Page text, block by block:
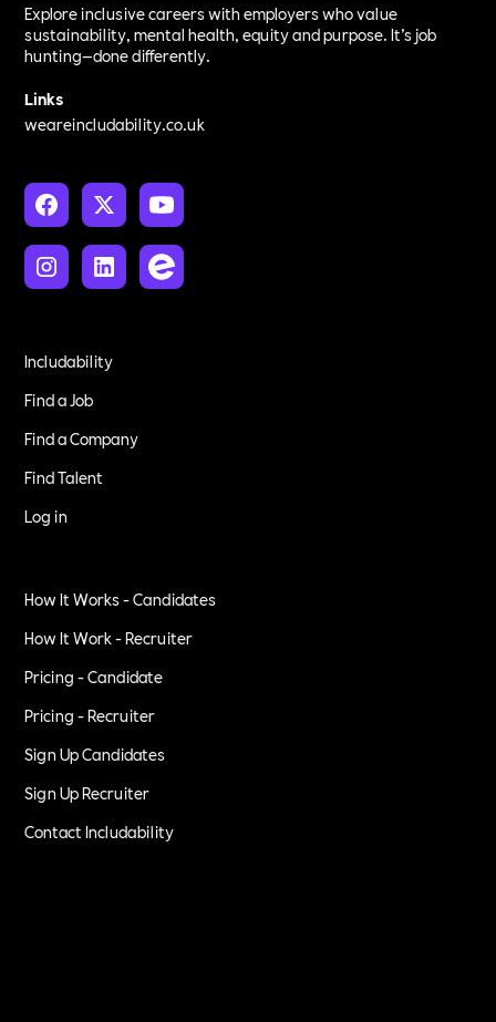
Explore inclusive careers with employers who value
sustainability, mental health, equity and purpose. It’s job
hunting—done differently.
Links
weareincludability.co.uk
Includability
Find a Job
Find a Company
Find Talent
Log in
How It Works - Candidates
How It Work - Recruiter
Pricing - Candidate
Pricing - Recruiter
Sign Up Candidates
Sign Up Recruiter
Contact Includability